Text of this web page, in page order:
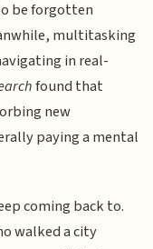
be forgotten
multitasking
in real-
found that
new
paying a mental
coming back to.
walked a city